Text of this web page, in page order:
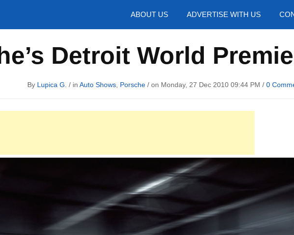
ABOUT US ADVERTISE WITH US
Detroit World
By Lupica G. / in Auto Shows, Porsche/ on Monday, 27 Dec 2010 09:44 PM / 0